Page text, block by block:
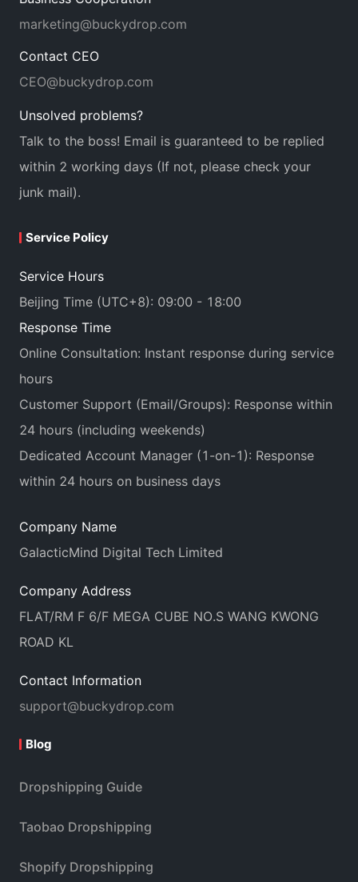
marketing@buckydrop.com
Contact CEO
CEO@buckydrop.com
Unsolved problems?
Talk to the boss! Email is guaranteed to be replied
within 2 working days (If not, please check your
junk mail).
Service Policy
Service Hours
Beijing Time (UTC+8): 09:00 - 18:00
Response Time
Online Consultation: Instant response during service
hours
Customer Support (Email/Groups): Response within
24 hours (including weekends)
Dedicated Account Manager (1-on-1): Response
within 24 hours on business days
Company Name
GalacticMind Digital Tech Limited
Company Address
FLAT/RM F 6/F MEGA CUBE NO.S WANG KWONG
ROAD KL
Contact Information
support@buckydrop.com
Blog
Dropshipping Guide
Taobao Dropshipping
Shopify Dropshipping